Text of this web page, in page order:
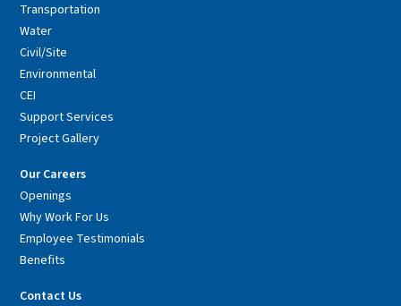
Transportation
Water
Civil/Site
Environmental
CEI
Support Services
Project Gallery
Our Careers
Openings
Why Work For Us
Employee Testimonials
Benefits
Contact Us